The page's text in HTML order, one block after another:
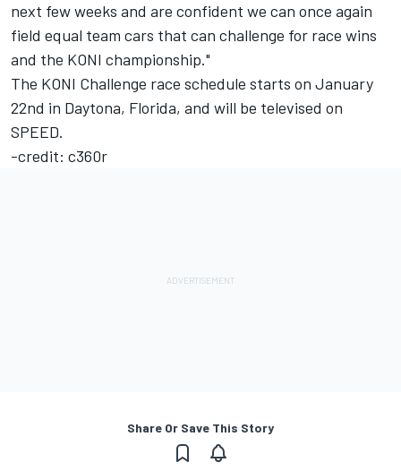
next few weeks and are confident we can once again
field equal team cars that can challenge for race wins
and the KONI championship."
The KONI Challenge race schedule starts on January
22nd in Daytona, Florida, and will be televised on
SPEED.
-credit: c360r
Share Or Save This Story